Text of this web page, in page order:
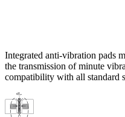
Integrated anti-vibration pads
the transmission of minute
compatibility with all standard